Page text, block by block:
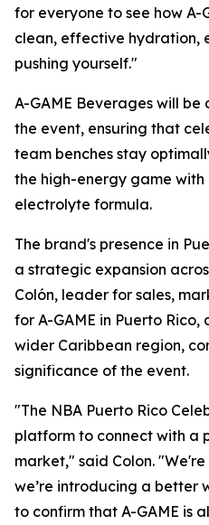
for everyone to see how A-
clean, effective hydration,
pushing yourself."
A-GAME Beverages will
the event, ensuring that
team benches stay
the high-energy game
electrolyte formula.
The brand's presence in
a strategic expansion
Colón, leader for sales,
for A-GAME in Puerto
wider Caribbean region,
significance of the event.
"The NBA Puerto Rico
platform to connect with a
market," said Colon.
we’re introducing a better
to confirm that A-GAME is